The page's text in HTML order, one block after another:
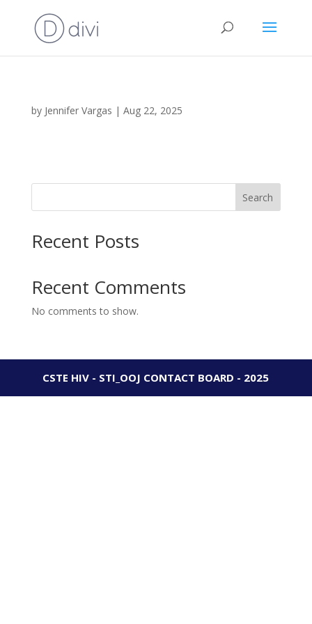
by Jennifer Vargas | Aug 22, 2025
Search
Recent Posts
Recent Comments
No comments to show.
CSTE HIV - STI_OOJ CONTACT BOARD - 2025